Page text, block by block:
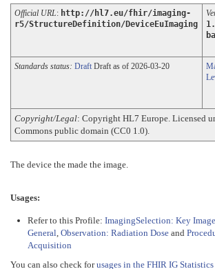
Official URL: http://hl7.eu/fhir/imaging-
r5/StructureDefinition/DeviceEuImaging
Standards status: Draft Draft as of 2026-03-20
Copyright/Legal: Copyright HL7 Europe. Licensed
Commons public domain (CC0 1.0).
The device the made the image.
Usages:
Refer to this Profile: ImagingSelection: Key Image
General, Observation: Radiation Dose and
Acquisition
You can also check forusages in the FHIR IG Statistics